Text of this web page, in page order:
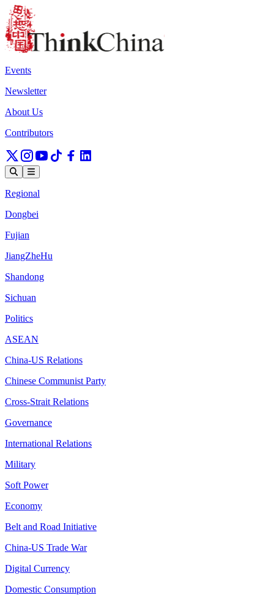
Events
Newsletter
About Us
Contributors
Regional
Dongbei
Fujian
JiangZheHu
Shandong
Sichuan
Politics
ASEAN
China-US Relations
Chinese Communist Party
Cross-Strait Relations
Governance
International Relations
Military
Soft Power
Economy
Belt and Road Initiative
China-US Trade War
Digital Currency
Domestic Consumption